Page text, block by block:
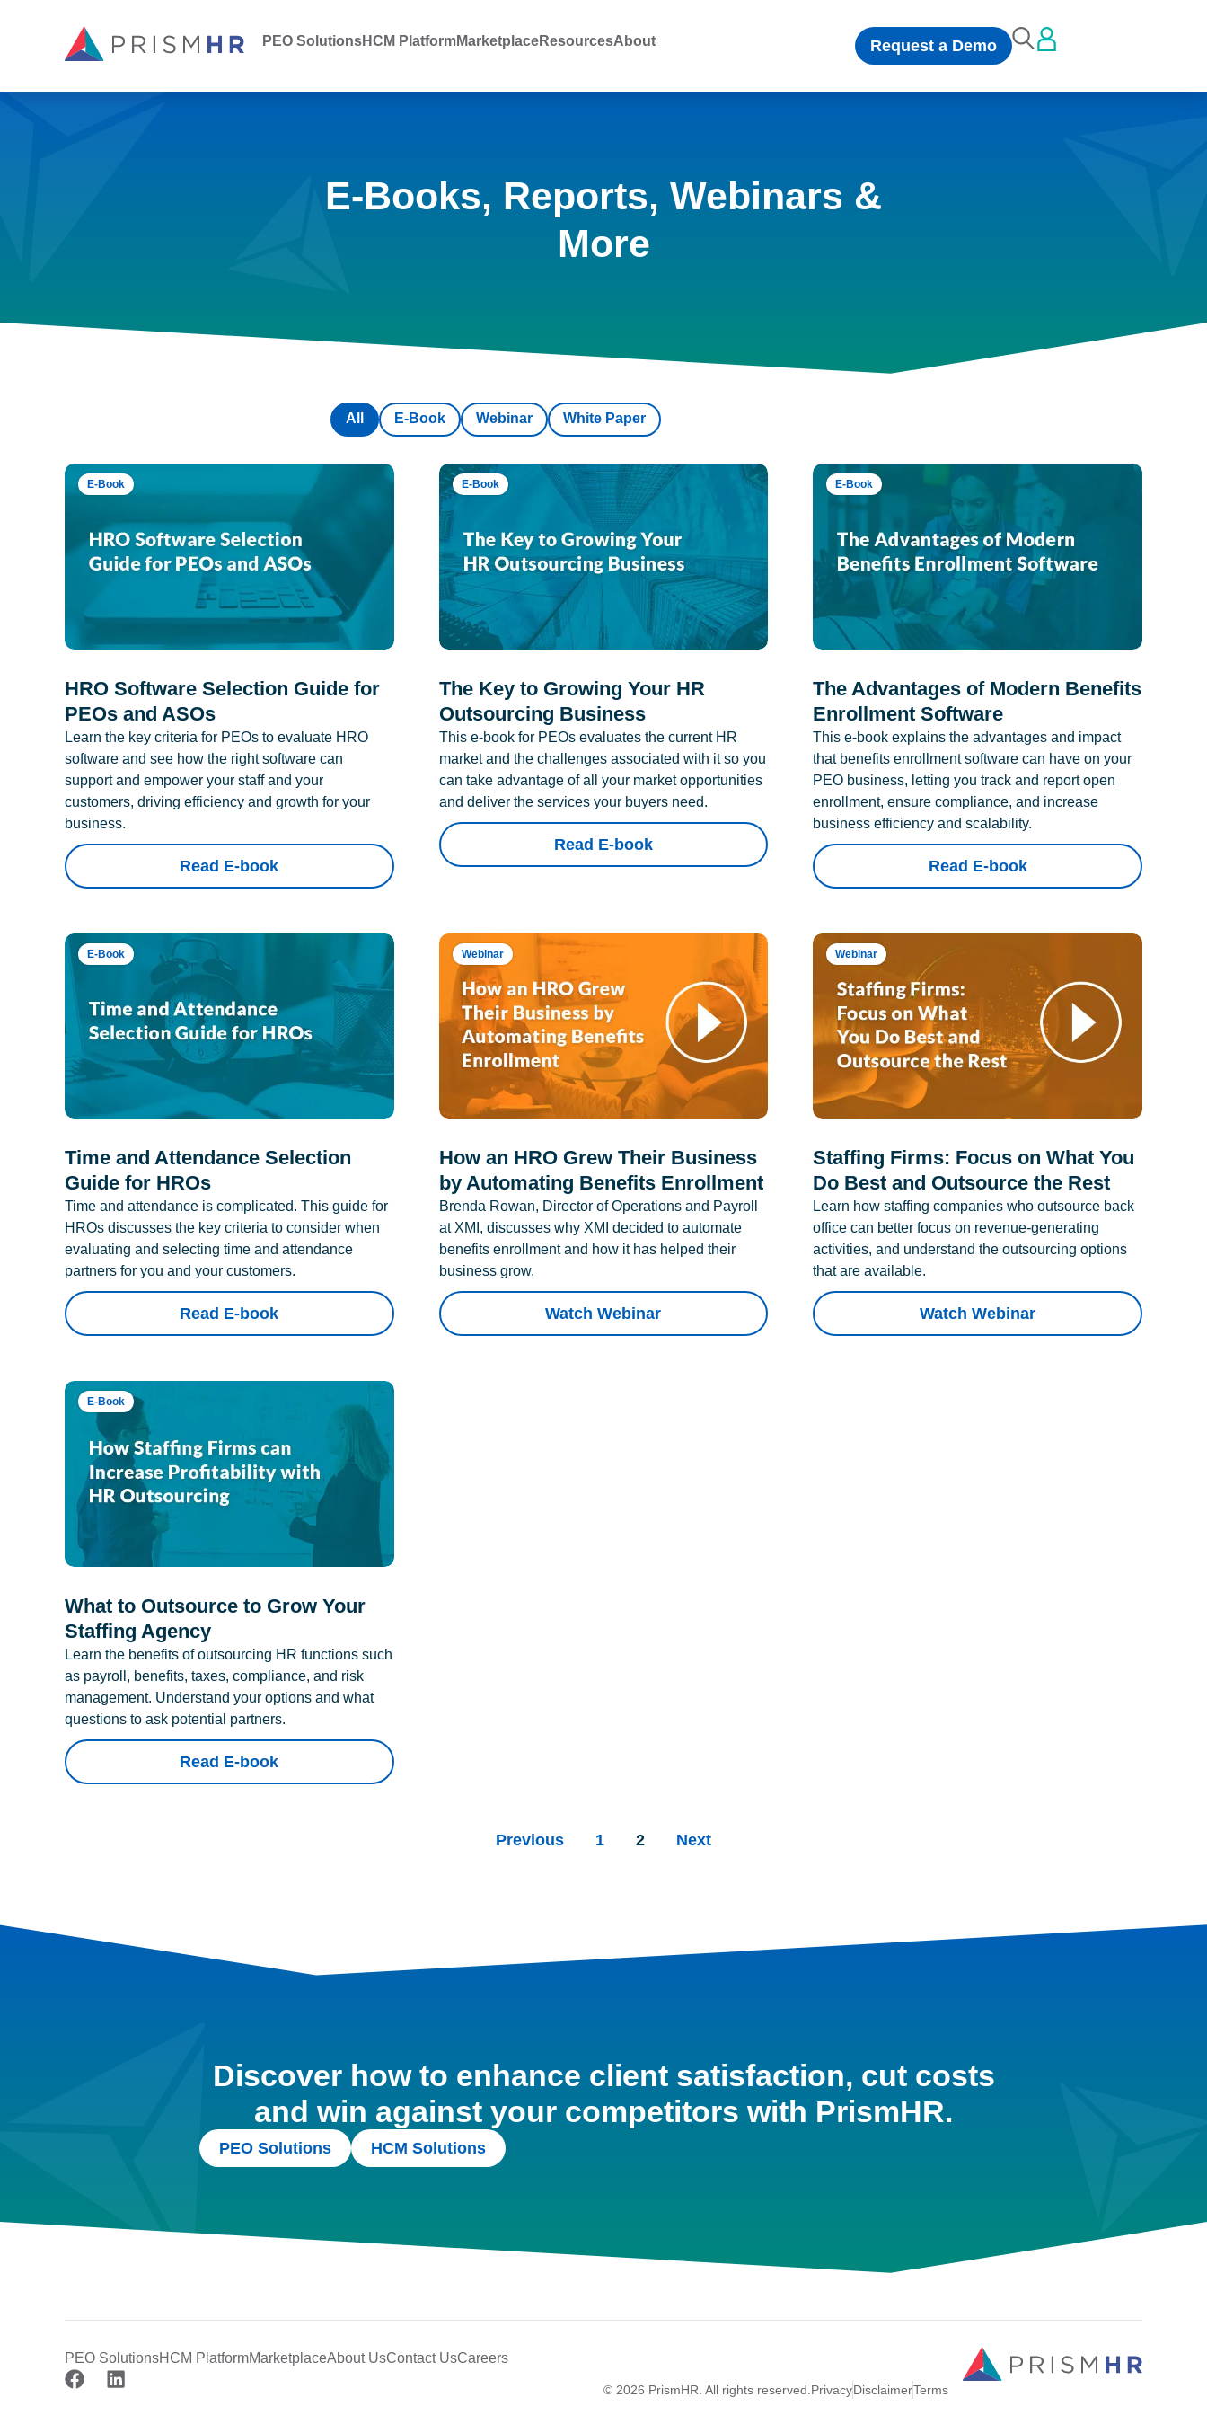
PEO SolutionsHCM PlatformMarketplaceResourcesAbout Request a Demo
E-Books, Reports, Webinars &
More
E-Book Webinar White Paper
All
E-Book
HRO Software Selection Guide for
PEOs and ASOs
Learn the key criteria for PEOs to evaluate HRO
software and see how the right software can
support and empower your staff and your
customers, driving efficiency and growth for your
business.
Read E-book
E-Book
The Key to Growing Your HR
Outsourcing Business
This e-book for PEOs evaluates the current HR
market and the challenges associated with it so you
can take advantage of all your market opportunities
and deliver the services your buyers need.
Read E-book
E-Book
The Advantages of Modern Benefits
Enrollment Software
This e-book explains the advantages and impact
that benefits enrollment software can have on your
PEO business, letting you track and report open
enrollment, ensure compliance, and increase
business efficiency and scalability.
Read E-book
E-Book
Time and Attendance Selection
Guide for HROs
Time and attendance is complicated. This guide for
HROs discusses the key criteria to consider when
evaluating and selecting time and attendance
partners for you and your customers.
Read E-book
Webinar
How an HRO Grew Their Business
by Automating Benefits Enrollment
Brenda Rowan, Director of Operations and Payroll
at XMI, discusses why XMI decided to automate
benefits enrollment and how it has helped their
business grow.
Watch Webinar
Webinar
Staffing Firms: Focus on What You
Do Best and Outsource the Rest
Learn how staffing companies who outsource back
office can better focus on revenue-generating
activities, and understand the outsourcing options
that are available.
Watch Webinar
E-Book
What to Outsource to Grow Your
Staffing Agency
Learn the benefits of outsourcing HR functions such
as payroll, benefits, taxes, compliance, and risk
management. Understand your options and what
questions to ask potential partners.
Read E-book
Previous 1 2 Next
Discover how to enhance client satisfaction, cut costs
and win against your competitors with PrismHR.
PEO Solutions HCM Solutions
PEO SolutionsHCM PlatformMarketplaceAbout UsContact UsCareers
© 2026 PrismHR. All rights reserved.PrivacyDisclaimerTerms